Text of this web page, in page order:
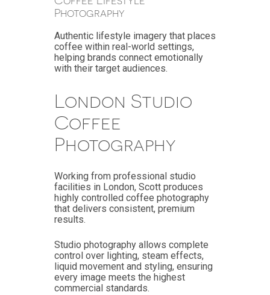
Photography
Authentic lifestyle imagery that places
coffee within real-world settings,
helping brands connect emotionally
with their target audiences.
London Studio
Coffee
Photography
Working from professional studio
facilities in London, Scott produces
highly controlled coffee photography
that delivers consistent, premium
results.
Studio photography allows complete
control over lighting, steam effects,
liquid movement and styling, ensuring
every image meets the highest
commercial standards.